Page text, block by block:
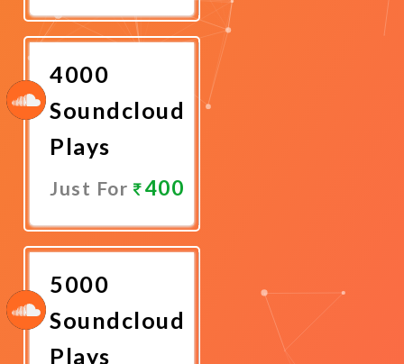
Now
4000
Soundcloud
Plays
Just For 400
Now
5000
Soundcloud
Plays